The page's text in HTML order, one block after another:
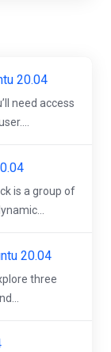
20.04
need access
is a group of
20.04
three